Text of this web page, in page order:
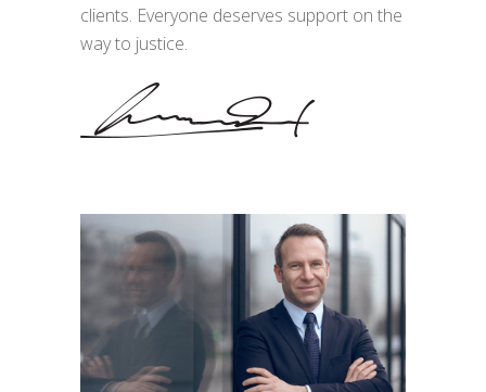
clients. Everyone deserves support on the
way to justice.